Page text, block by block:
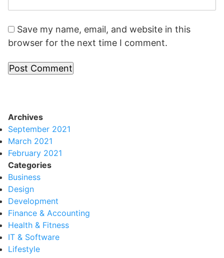
Save my name, email, and website in this
browser for the next time I comment.
Archives
September 2021
March 2021
February 2021
Categories
Business
Design
Development
Finance & Accounting
Health & Fitness
IT & Software
Lifestyle